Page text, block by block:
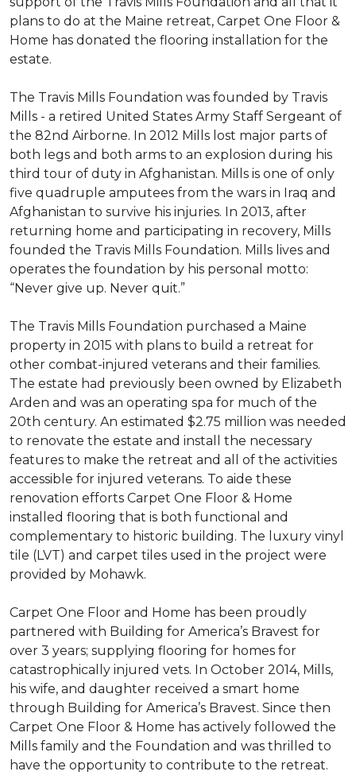
plans to do at the Maine retreat, Carpet One Floor &
Home has donated the flooring installation for the
estate.
The Travis Mills Foundation was founded by Travis
Mills - a retired United States Army Staff Sergeant of
the 82nd Airborne. In 2012 Mills lost major parts of
both legs and both arms to an explosion during his
third tour of duty in Afghanistan. Mills is one of only
five quadruple amputees from the wars in Iraq and
Afghanistan to survive his injuries. In 2013, after
returning home and participating in recovery, Mills
founded the Travis Mills Foundation. Mills lives and
operates the foundation by his personal motto:
“Never give up. Never quit.”
The Travis Mills Foundation purchased a Maine
property in 2015 with plans to build a retreat for
other combat-injured veterans and their families.
The estate had previously been owned by Elizabeth
Arden and was an operating spa for much of the
20th century. An estimated $2.75 million was needed
to renovate the estate and install the necessary
features to make the retreat and all of the activities
accessible for injured veterans. To aide these
renovation efforts Carpet One Floor & Home
installed flooring that is both functional and
complementary to historic building. The luxury vinyl
tile (LVT) and carpet tiles used in the project were
provided by Mohawk.
Carpet One Floor and Home has been proudly
partnered with Building for America’s Bravest for
over 3 years; supplying flooring for homes for
catastrophically injured vets. In October 2014, Mills,
his wife, and daughter received a smart home
through Building for America’s Bravest. Since then
Carpet One Floor & Home has actively followed the
Mills family and the Foundation and was thrilled to
have the opportunity to contribute to the retreat.